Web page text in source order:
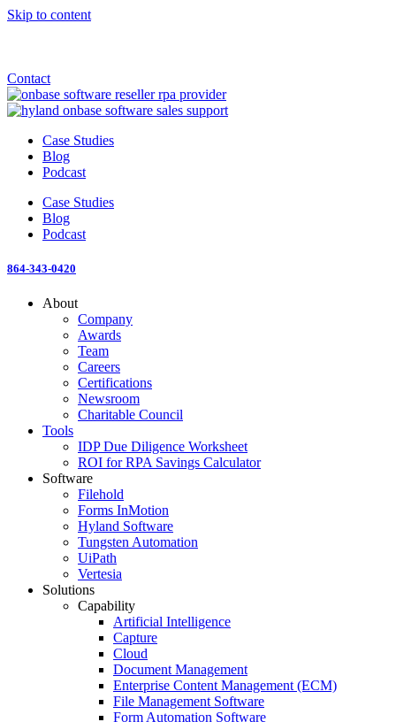
Skip to content
Contact
Case Studies
Blog
Podcast
Case Studies
Blog
Podcast
864-343-0420
About
Company
Awards
Team
Careers
Certifications
Newsroom
Charitable Council
Tools
IDP Due Diligence Worksheet
ROI for RPA Savings Calculator
Software
Filehold
Forms InMotion
Hyland Software
Tungsten Automation
UiPath
Vertesia
Solutions
Capability
Artificial Intelligence
Capture
Cloud
Document Management
Enterprise Content Management (ECM)
File Management Software
Form Automation Software